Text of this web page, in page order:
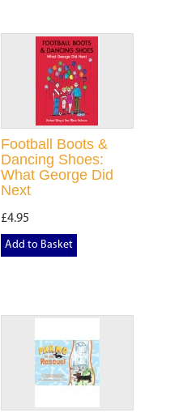
Football Boots &
Dancing Shoes:
What George Did
Next
£4.95
Add to Basket